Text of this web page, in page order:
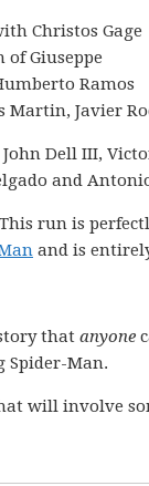
Christos Gage
Giuseppe
Ramos
Javier
Dell III,
and
This run is
and is
that anyone
Spider-Man.
will involve